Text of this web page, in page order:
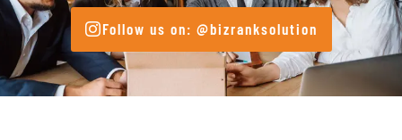
Follow us on: @bizranksolution